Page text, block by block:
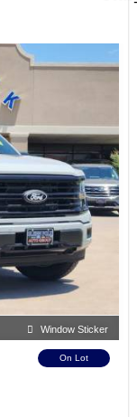
Window Sticker
On Lot